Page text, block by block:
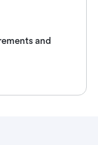
and